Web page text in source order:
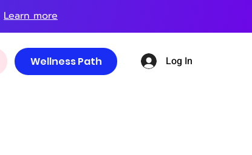
Learn more
Wellness Path Log In